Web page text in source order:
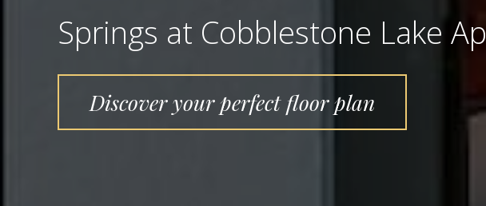
Springs at Cobblestone Lake
Discover your perfect floor plan